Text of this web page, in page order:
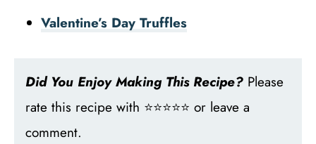
Valentine’s Day Truffles
Did You Enjoy Making This Recipe? Please
rate this recipe with ⭐⭐⭐⭐⭐ or leave a
comment.